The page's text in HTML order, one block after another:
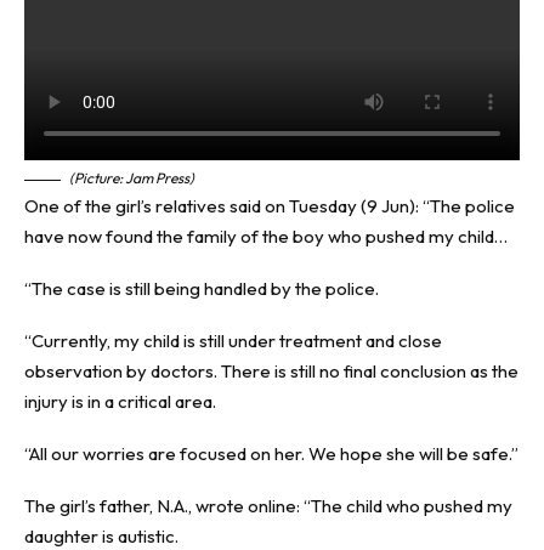
(Picture: Jam Press)
One of the girl’s relatives said on Tuesday (9 Jun): “The police
have now found the family of the boy who pushed my child…
“The case is still being handled by the police.
“Currently, my child is still under treatment and close
observation by doctors. There is still no final conclusion as the
injury is in a critical area.
“All our worries are focused on her. We hope she will be safe.”
The girl’s father, N.A., wrote online: “The child who pushed my
daughter is autistic.